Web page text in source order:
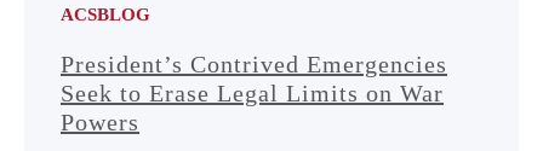
ACSBLOG
President’s Contrived Emergencies
Seek to Erase Legal Limits on War
Powers